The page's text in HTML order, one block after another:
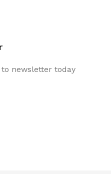
newsletter today